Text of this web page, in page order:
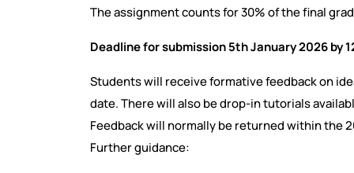
The assignment counts for 30% of the final
Deadline for submission 5th January 2026 by
Students will receive formative feedback on
date. There will also be drop-in tutorials
Feedback will normally be returned within the
Further guidance: